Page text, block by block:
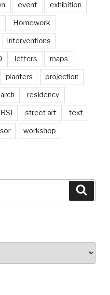
event exhibition
Homework
interventions
letters maps
planters projection
residency
street art text
workshop